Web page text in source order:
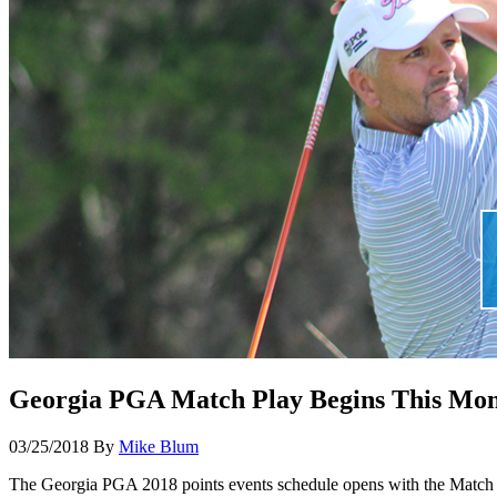
Georgia PGA Match Play Begins This
03/25/2018 By Mike Blum
The Georgia PGA 2018 points events schedule opens with the